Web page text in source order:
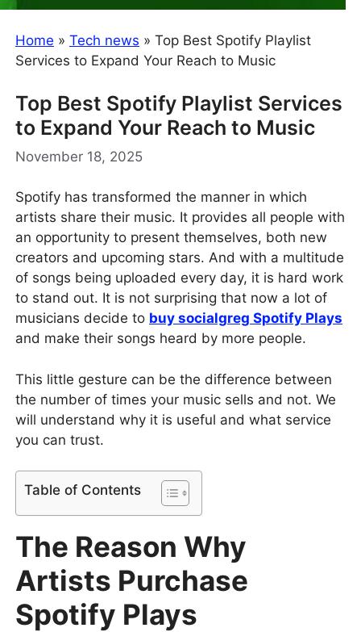
Home » Tech news » Top Best Spotify Playlist
Services to Expand Your Reach to Music
Top Best Spotify Playlist Services
to Expand Your Reach to Music
November 18, 2025
Spotify has transformed the manner in which
artists share their music. It provides all people with
an opportunity to present themselves, both new
creators and upcoming stars. And with a multitude
of songs being uploaded every day, it is hard work
to stand out. It is not surprising that now a lot of
musicians decide to buy socialgreg Spotify Plays
and make their songs heard by more people.
This little gesture can be the difference between
the number of times your music sells and not. We
will understand why it is useful and what service
you can trust.
Table of Contents
The Reason Why
Artists Purchase
Spotify Plays